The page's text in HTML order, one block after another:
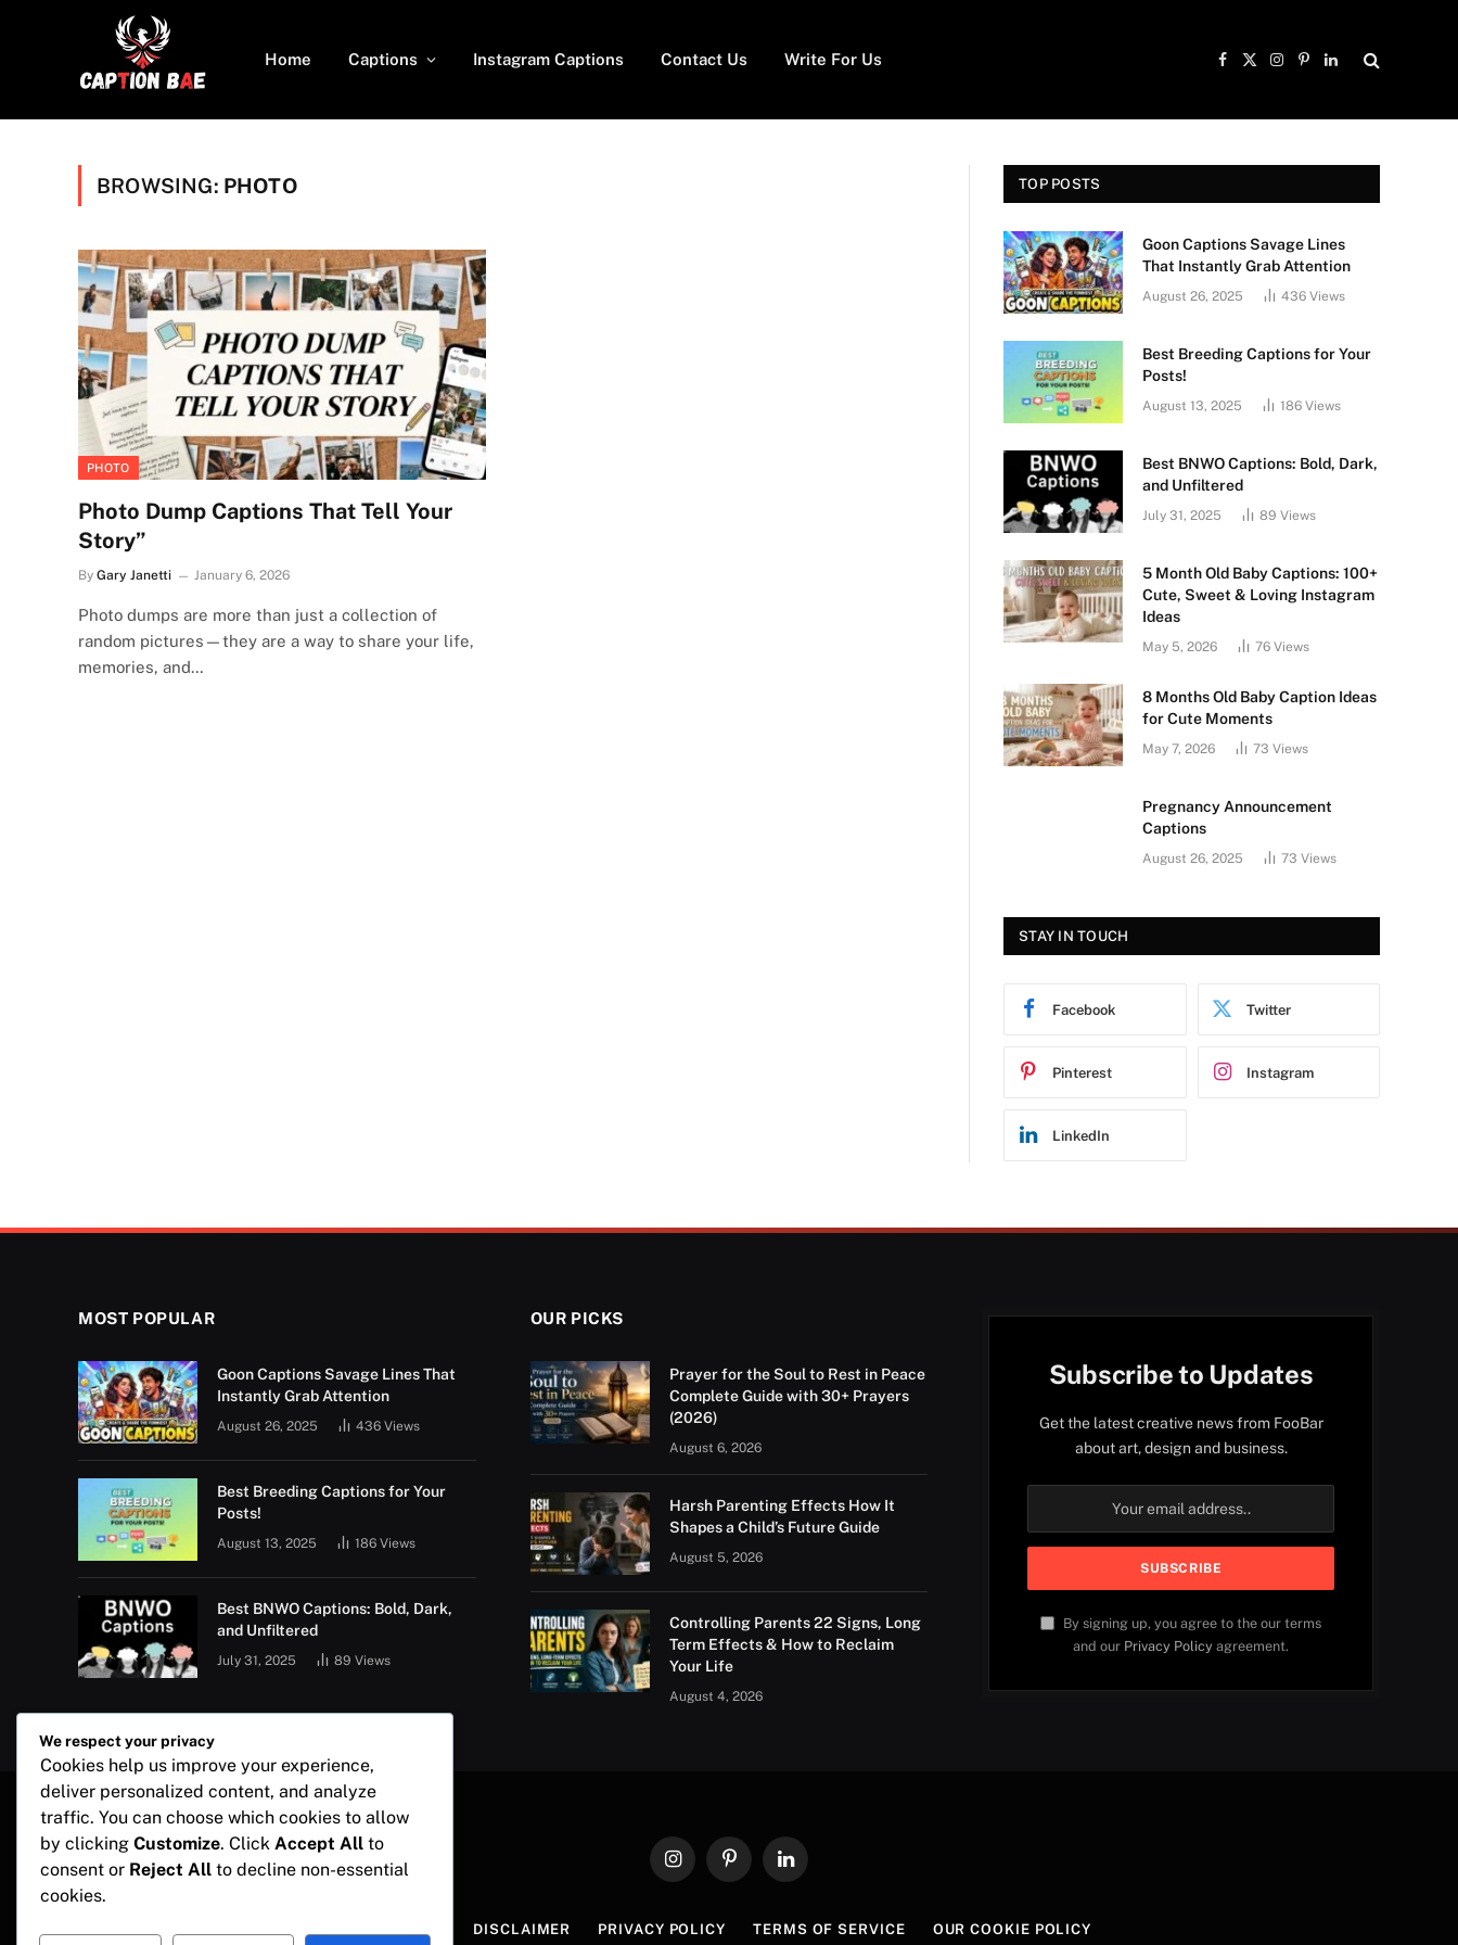
Home Captions Instagram Captions Contact Us Write For Us
Facebook
X
Instagram
Pinterest
LinkedIn
BROWSING: PHOTO
PHOTO
Photo Dump Captions That Tell Your
Story”
By Gary Janetti January 6, 2026
Photo dumps are more than just a collection of
random pictures—they are a way to share your life,
memories, and…
TOP POSTS
Goon Captions Savage Lines
That Instantly Grab Attention
August 26, 2025 436 Views
Best Breeding Captions for Your
Posts!
August 13, 2025 186 Views
Best BNWO Captions: Bold, Dark,
and Unfiltered
July 31, 2025 89 Views
5 Month Old Baby Captions: 100+
Cute, Sweet & Loving Instagram
Ideas
May 5, 2026 76 Views
8 Months Old Baby Caption Ideas
for Cute Moments
May 7, 2026 73 Views
Pregnancy Announcement
Captions
August 26, 2025 73 Views
STAY IN TOUCH
Facebook Twitter
Pinterest Instagram
LinkedIn
MOST POPULAR
Goon Captions Savage Lines That
Instantly Grab Attention
August 26, 2025 436 Views
Best Breeding Captions for Your
Posts!
August 13, 2025 186 Views
Best BNWO Captions: Bold, Dark,
and Unfiltered
July 31, 2025 89 Views
OUR PICKS
Prayer for the Soul to Rest in Peace
Complete Guide with 30+ Prayers
(2026)
August 6, 2026
Harsh Parenting Effects How It
Shapes a Child’s Future Guide
August 5, 2026
Controlling Parents 22 Signs, Long
Term Effects & How to Reclaim
Your Life
August 4, 2026
Subscribe to Updates
Get the latest creative news from FooBar
about art, design and business.
By signing up, you agree to the our terms
and our Privacy Policy agreement.
InstagramPinterestLinkedIn
DISCLAIMER PRIVACY POLICY TERMS OF SERVICE OUR COOKIE POLICY
We respect your privacy
Cookies help us improve your experience,
deliver personalized content, and analyze
traffic. You can choose which cookies to allow
by clicking Customize. Click Accept All to
consent or Reject All to decline non-essential
cookies.